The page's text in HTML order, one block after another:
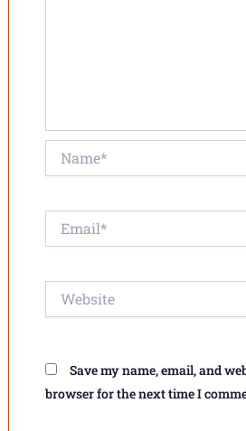
Save my name, email, and
browser for the next time I